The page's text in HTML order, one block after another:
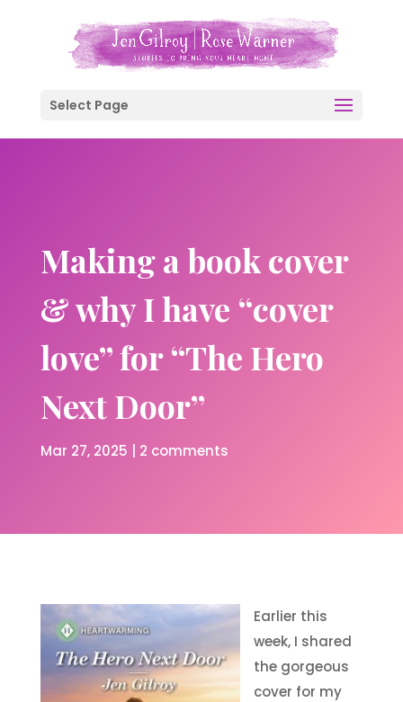
Select Page
Making a book cover
& why I have “cover
love” for “The Hero
Next Door”
Mar 27, 2025 2 comments
Earlier this
week, I shared
the gorgeous
cover for my